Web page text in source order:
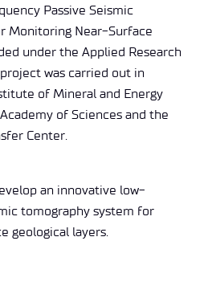
Passive Seismic
Monitoring Near-Surface
under the Applied Research
was carried out in
of Mineral and Energy
of Sciences and the
Center.
an innovative low-
tomography system for
geological layers.